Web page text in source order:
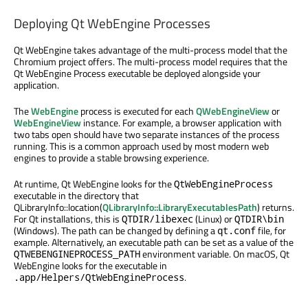
Deploying Qt WebEngine Processes
Qt WebEngine takes advantage of the multi-process model that the
Chromium project offers. The multi-process model requires that the
Qt WebEngine Process executable be deployed alongside your
application.
TheWebEngineprocess is executed for eachQWebEngineViewor
WebEngineViewinstance. For example, a browser application with
two tabs open should have two separate instances of the process
running. This is a common approach used by most modern web
engines to provide a stable browsing experience.
At runtime, Qt WebEngine looks for theQtWebEngineProcess
executable in the directory that
QLibraryInfo::location(QLibraryInfo::LibraryExecutablesPath) returns.
For Qt installations, this is QTDIR/libexec (Linux) orQTDIR\bin
(Windows). The path can be changed by defining a qt.conffile, for
example. Alternatively, an executable path can be set as a value of the
QTWEBENGINEPROCESS_PATHenvironment variable. On macOS, Qt
WebEngine looks for the executable in
.app/Helpers/QtWebEngineProcess.